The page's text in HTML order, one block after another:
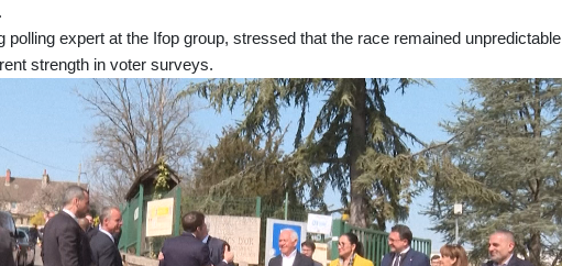
polling expert at the Ifop group, stressed that the race remained unpredictable
strength in voter surveys.